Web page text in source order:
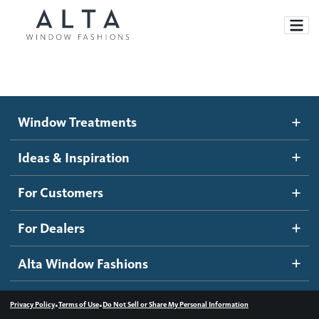
Motorized Blinds and Shades
Roller Shades
Banded Shades
Sheer Shadings
Wood Blinds
Ideas and Inspiration
Blog
Inspiration Gallery
How It Works
Become a dealer
Dealer Resources
Contact us
Window Treatments
Ideas & Inspiration
For Customers
For Dealers
Alta Window Fashions
Privacy Policy•Terms of Use•Do Not Sell or Share My Personal Information